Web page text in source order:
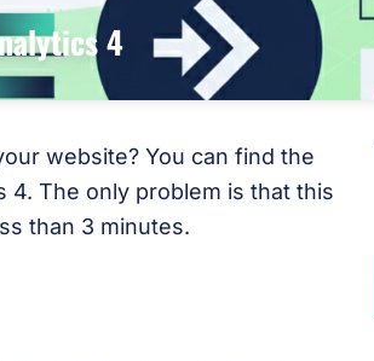
4
website? You can find the
4. The only problem is that this
than 3 minutes.